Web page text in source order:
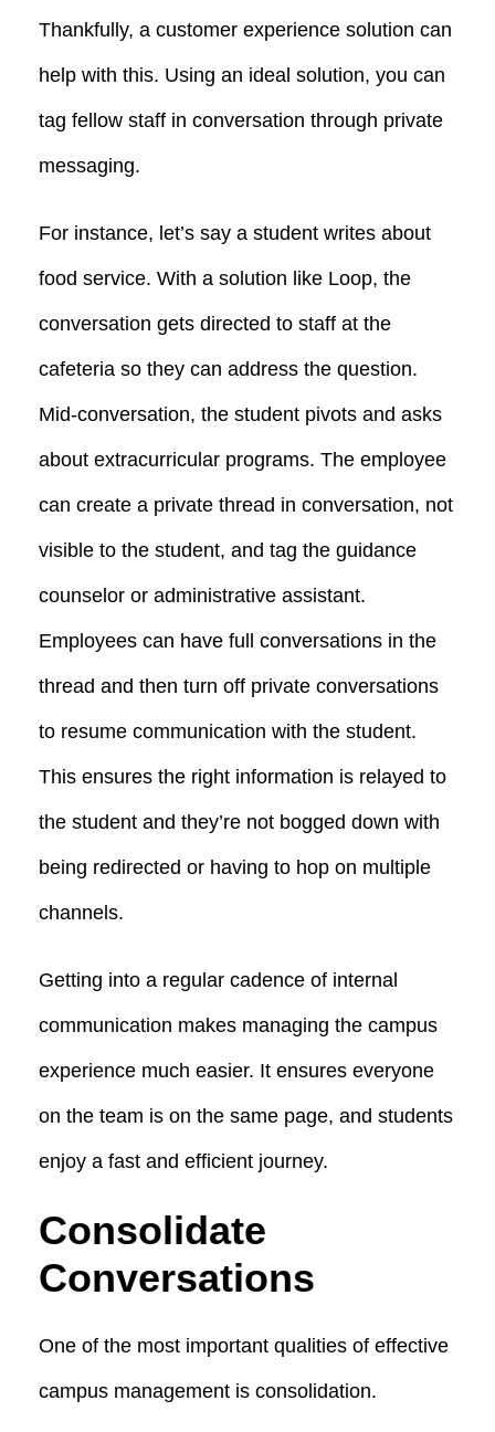
Thankfully, a customer experience solution can
help with this. Using an ideal solution, you can
tag fellow staff in conversation through private
messaging.
For instance, let’s say a student writes about
food service. With a solution like Loop, the
conversation gets directed to staff at the
cafeteria so they can address the question.
Mid-conversation, the student pivots and asks
about extracurricular programs. The employee
can create a private thread in conversation, not
visible to the student, and tag the guidance
counselor or administrative assistant.
Employees can have full conversations in the
thread and then turn off private conversations
to resume communication with the student.
This ensures the right information is relayed to
the student and they’re not bogged down with
being redirected or having to hop on multiple
channels.
Getting into a regular cadence of internal
communication makes managing the campus
experience much easier. It ensures everyone
on the team is on the same page, and students
enjoy a fast and efficient journey.
Consolidate
Conversations
One of the most important qualities of effective
campus management is consolidation.